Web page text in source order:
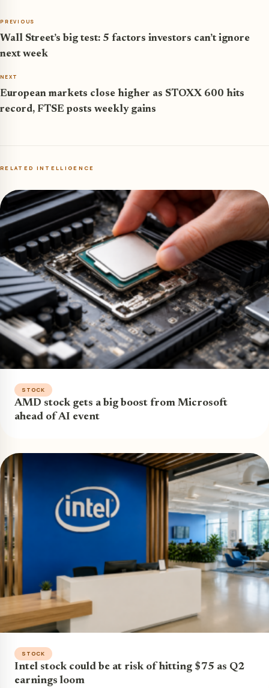
PREVIOUS
Wall Street’s big test: 5 factors investors can’t ignore
next week
NEXT
European markets close higher as STOXX 600 hits
record, FTSE posts weekly gains
RELATED INTELLIGENCE
STOCK
AMD stock gets a big boost from Microsoft
ahead of AI event
STOCK
Intel stock could be at risk of hitting $75 as Q2
earnings loom